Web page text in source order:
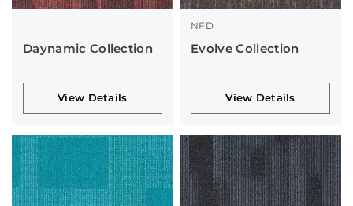
Daynamic Collection
View Details
NFD
Evolve Collection
View Details